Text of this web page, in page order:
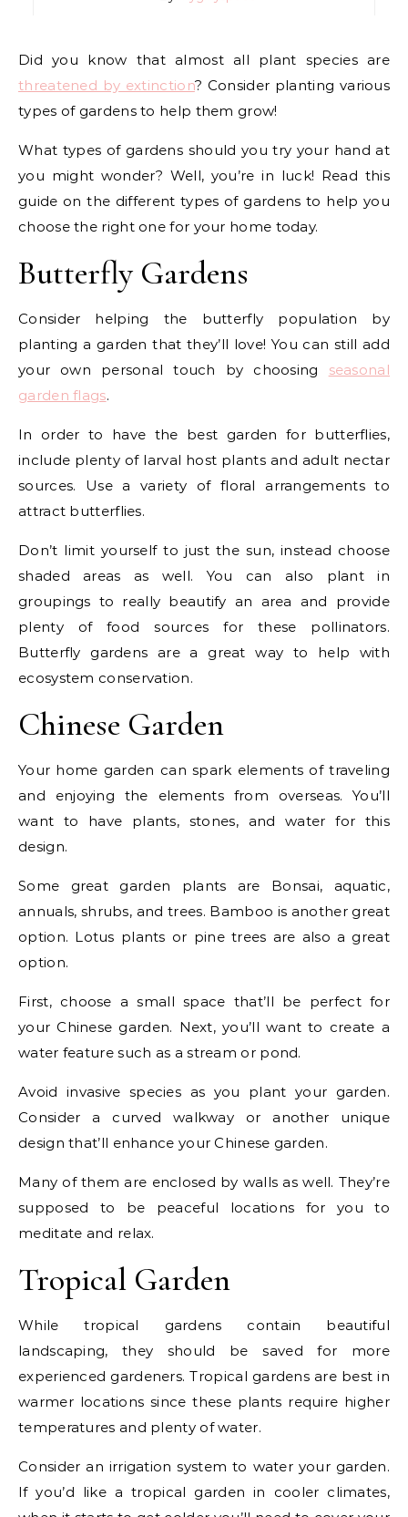
Did you know that almost all plant species are
threatened by extinction? Consider planting various
types of gardens to help them grow!
What types of gardens should you try your hand at
you might wonder? Well, you’re in luck! Read this
guide on the different types of gardens to help you
choose the right one for your home today.
Butterfly Gardens
Consider helping the butterfly population by
planting a garden that they’ll love! You can still add
your own personal touch by choosing seasonal
garden flags.
In order to have the best garden for butterflies,
include plenty of larval host plants and adult nectar
sources. Use a variety of floral arrangements to
attract butterflies.
Don’t limit yourself to just the sun, instead choose
shaded areas as well. You can also plant in
groupings to really beautify an area and provide
plenty of food sources for these pollinators.
Butterfly gardens are a great way to help with
ecosystem conservation.
Chinese Garden
Your home garden can spark elements of traveling
and enjoying the elements from overseas. You’ll
want to have plants, stones, and water for this
design.
Some great garden plants are Bonsai, aquatic,
annuals, shrubs, and trees. Bamboo is another great
option. Lotus plants or pine trees are also a great
option.
First, choose a small space that’ll be perfect for
your Chinese garden. Next, you’ll want to create a
water feature such as a stream or pond.
Avoid invasive species as you plant your garden.
Consider a curved walkway or another unique
design that’ll enhance your Chinese garden.
Many of them are enclosed by walls as well. They’re
supposed to be peaceful locations for you to
meditate and relax.
Tropical Garden
While tropical gardens contain beautiful
landscaping, they should be saved for more
experienced gardeners. Tropical gardens are best in
warmer locations since these plants require higher
temperatures and plenty of water.
Consider an irrigation system to water your garden.
If you’d like a tropical garden in cooler climates,